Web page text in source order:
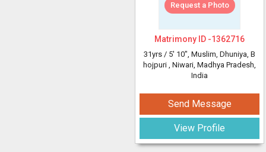
Request a Photo
Matrimony ID -1362716
31yrs / 5' 10", Muslim, Dhuniya, B
hojpuri , Niwari, Madhya Pradesh,
India
Send Message
View Profile